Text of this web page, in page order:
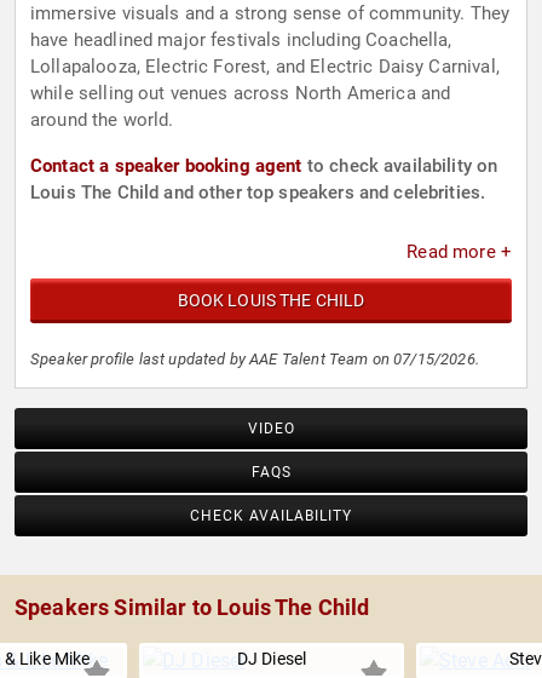
immersive visuals and a strong sense of community. They
have headlined major festivals including Coachella,
Lollapalooza, Electric Forest, and Electric Daisy Carnival,
while selling out venues across North America and
around the world.
Contact a speaker booking agent to check availability on
Louis The Child and other top speakers and celebrities.
Read more +
BOOK LOUIS THE CHILD
Speaker profile last updated by AAE Talent Team on 07/15/2026.
VIDEO
FAQS
CHECK AVAILABILITY
Speakers Similar to Louis The Child
Like Mike DJ Diesel